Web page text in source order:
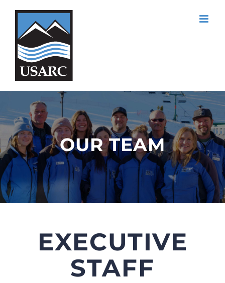
Skip
content
OUR TEAM
EXECUTIVE
STAFF